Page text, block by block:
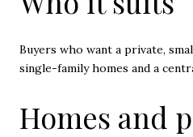
Buyers who want a private,
single-family homes and a
Homes and